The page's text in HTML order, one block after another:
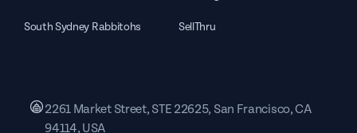
South Sydney Rabbitohs SellThru
2261 Market Street, STE 22625, San Francisco, CA
94114, USA